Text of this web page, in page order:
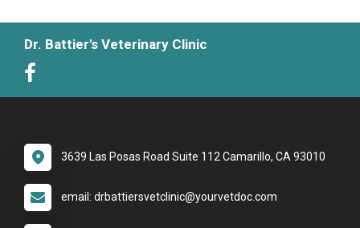
Dr. Battier's Veterinary Clinic
3639 Las Posas Road Suite 112 Camarillo, CA 93010
email: drbattiersvetclinic@yourvetdoc.com